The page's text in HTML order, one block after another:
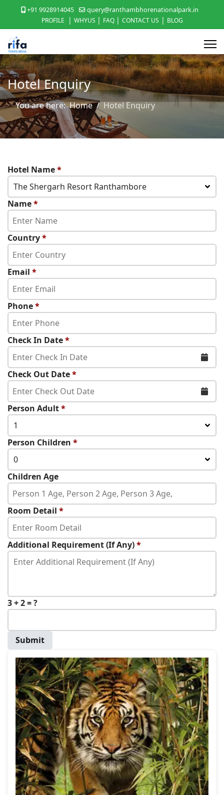
+91 9928914045
query@ranthambhorenationalpark.in
PROFILE
| WHYUS | FAQ | CONTACT US | BLOG
Hotel Enquiry
You are here:Home Hotel Enquiry
Hotel Name*
The Shergarh Resort Ranthambore
Name*
Country*
Email *
Phone*
Check In Date*
Check Out Date*
Person Adult*
1
Person Children *
0
Children Age
Room Detail *
Additional Requirement (If Any)*
3 + 2 = ?
Submit